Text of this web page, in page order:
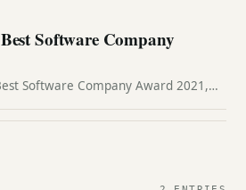
Software Company
Software Company Award 2021,